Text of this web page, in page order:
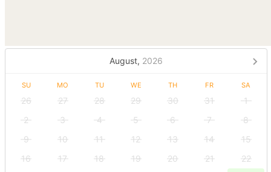
August, 2026
SU MO TU WE TH FR SA
26 27 28 29 30 31
1
2
3 4 5 6 7
8
9
10 11 12 13 14
15
16
17 18 19 20 21
22